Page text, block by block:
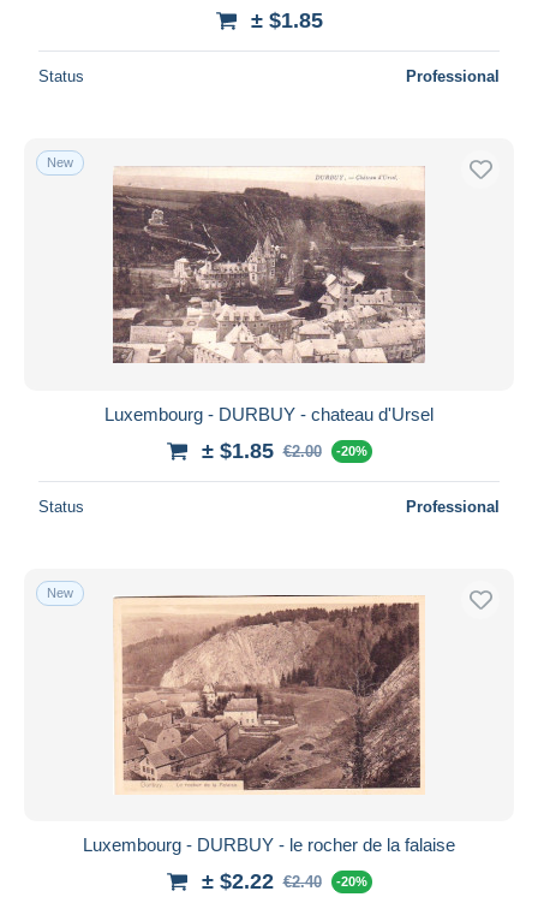
± $1.85
Status Professional
New
Luxembourg - DURBUY - chateau d'Ursel
± $1.85 €2.00 -20%
Status Professional
New
Luxembourg - DURBUY - le rocher de la falaise
± $2.22 €2.40 -20%